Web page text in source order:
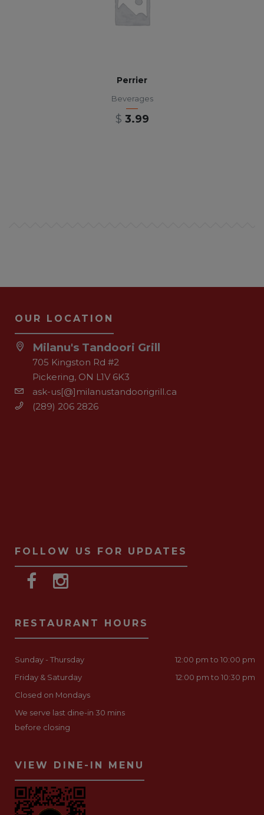
Perrier
Beverages
$ 3.99
OUR LOCATION
Milanu's Tandoori Grill
705 Kingston Rd #2
Pickering, ON L1V 6K3
ask-us[@]milanustandoorigrill.ca
(289) 206 2826
FOLLOW US FOR UPDATES
RESTAURANT HOURS
Sunday - Thursday
12:00 pm to 10:00 pm
Friday & Saturday
12:00 pm to 10:30 pm
Closed on Mondays
We serve last dine-in 30 mins
before closing
VIEW DINE-IN MENU